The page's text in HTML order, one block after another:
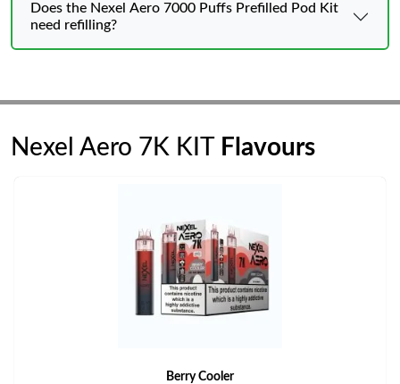
Does the Nexel Aero 7000 Puffs Prefilled Pod Kit
need refilling?
Nexel Aero 7K KIT Flavours
Berry Cooler